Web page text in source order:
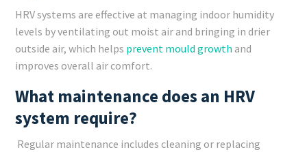
HRV systems are effective at managing indoor humidity
levels by ventilating out moist air and bringing in drier
outside air, which helps prevent mould growth and
improves overall air comfort.
What maintenance does an HRV
system require?
Regular maintenance includes cleaning or replacing